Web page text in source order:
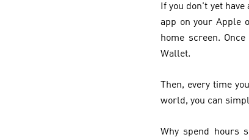
If you don’t yet
app on your Apple
home screen.
Wallet.
Then, every time
world, you can
Why spend hours